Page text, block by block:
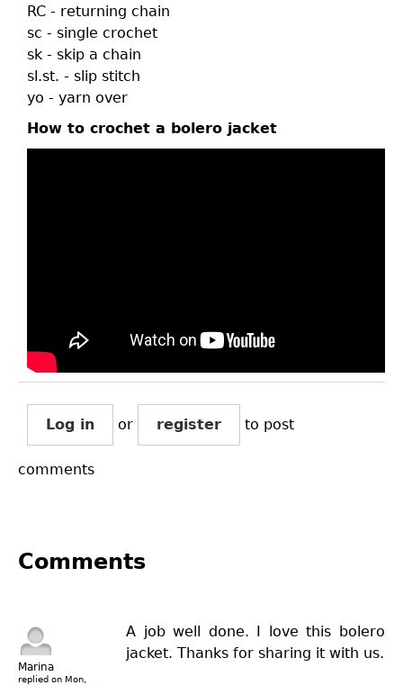
RC - returning chain
sc - single crochet
sk - skip a chain
sl.st. - slip stitch
yo - yarn over
How to crochet a bolero jacket
Log in or register to post
comments
Comments
Marina
replied on Mon,
A job well done. I love this bolero
jacket. Thanks for sharing it with us.